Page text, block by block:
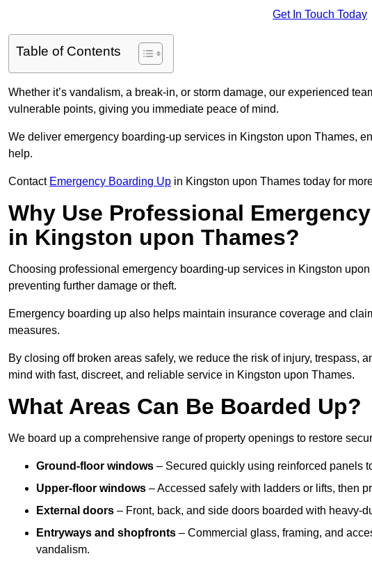
Get In Touch Today
Table of Contents
Whether it’s vandalism, a break-in, or storm damage, our experienced
vulnerable points, giving you immediate peace of mind.
We deliver emergency boarding-up services in Kingston upon Thames,
help.
Contact Emergency Boarding Up in Kingston upon Thames today for
Why Use Professional
in Kingston upon Thames?
Choosing professional emergency boarding-up services in Kingston
preventing further damage or theft.
Emergency boarding up also helps maintain insurance coverage and
measures.
By closing off broken areas safely, we reduce the risk of injury, trespass,
mind with fast, discreet, and reliable service in Kingston upon Thames.
What Areas Can Be Boarded Up?
We board up a comprehensive range of property openings to restore
Ground-floor windows – Secured quickly using reinforced panels
Upper-floor windows – Accessed safely with ladders or lifts, then
External doors – Front, back, and side doors boarded with heavy-
Entryways and shopfronts – Commercial glass, framing, and
vandalism.